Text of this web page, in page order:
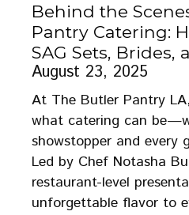
Behind the
Pantry Catering:
SAG Sets, Brides,
August 23, 2025
At The Butler Pantry
what catering can
showstopper and every
Led by Chef Notasha
restaurant-level
unforgettable flavor to